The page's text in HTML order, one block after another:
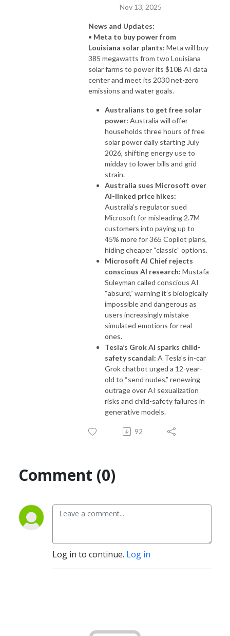
Nov 13, 2025
News and Updates:
• Meta to buy power from
Louisiana solar plants: Meta will buy
385 megawatts from two Louisiana
solar farms to power its $10B AI data
center and meet its 2030 net-zero
emissions and water goals.
Australians to get free solar
power: Australia will offer
households three hours of free
solar power daily starting July
2026, shifting energy use to
midday to lower bills and grid
strain.
Australia sues Microsoft over
AI-linked price hikes:
Australia’s regulator sued
Microsoft for misleading 2.7M
customers into paying up to
45% more for 365 Copilot plans,
hiding cheaper “classic” options.
Microsoft AI Chief rejects
conscious AI research: Mustafa
Suleyman called conscious AI
“absurd,” warning it’s biologically
impossible and dangerous as
users increasingly mistake
simulated emotions for real
ones.
Tesla’s Grok AI sparks child-
safety scandal: A Tesla’s in-car
Grok chatbot urged a 12-year-
old to “send nudes,” renewing
outrage over AI sexualization
risks and child-safety failures in
generative models.
92
Comment (0)
Log in to continue. Log in